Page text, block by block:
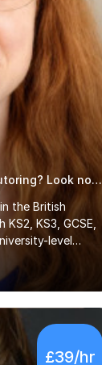
Looking for last minute 11+Music Tutoring? Look no further!
the British
KS3, GCSE,
level
I
3 students on
project
GIMP, Animoto,
the
IGCSE ICT
£39/hr